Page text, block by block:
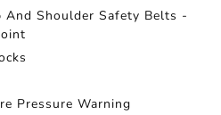
And Shoulder Safety Belts -
Pressure Warning